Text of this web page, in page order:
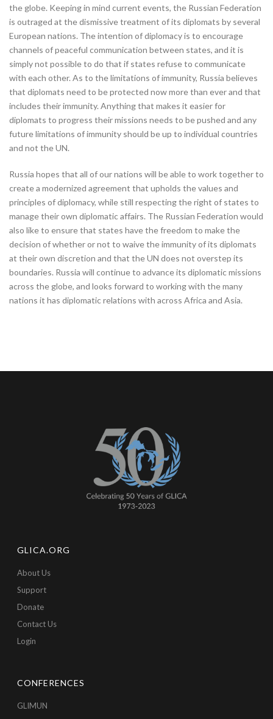
the globe. Keeping in mind current events, the Russian Federation
is outraged at the dismissive treatment of its diplomats by several
European nations. The intention of diplomacy is to encourage
channels of peaceful communication between states, and it is
simply not possible to do that if states refuse to communicate
with each other. As to the limitations of immunity, Russia believes
that diplomats need to be protected now more than ever and that
includes their immunity. Anything that makes it easier for
diplomats to progress their missions needs to be pushed and any
future limitations of immunity should be up to individual countries
and not the UN.
Russia hopes that all of our nations will be able to work together to
create a modernized agreement that upholds the values and
principles of diplomacy, while still respecting the right of states to
manage their own diplomatic affairs. The Russian Federation would
also like to ensure that states have the freedom to make the
decision of whether or not to waive the immunity of its diplomats
at their own discretion and that the UN does not overstep its
boundaries. Russia will continue to advance its diplomatic missions
across the globe, and looks forward to working with the many
nations it has diplomatic relations with across Africa and Asia.
GLICA.ORG
About Us
Support
Donate
Contact Us
Login
CONFERENCES
GLIMUN